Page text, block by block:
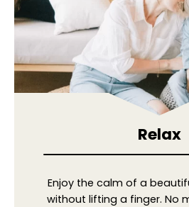
Relax
Enjoy the calm of a
without lifting a finger. No